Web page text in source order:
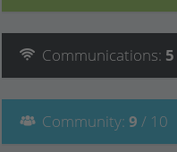
Communications: 5
Community: 9 / 10